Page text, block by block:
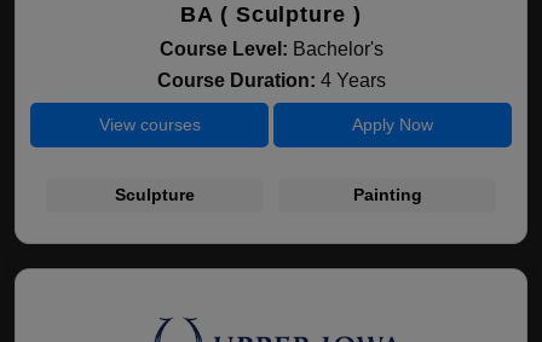
BA ( Sculpture )
Course Level: Bachelor's
Course Duration: 4 Years
View courses Apply Now
Sculpture Painting